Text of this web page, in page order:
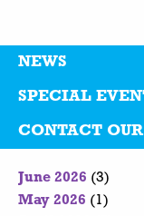
NEWS
SPECIAL
CONTACT
June 2026 (3)
May 2026 (1)